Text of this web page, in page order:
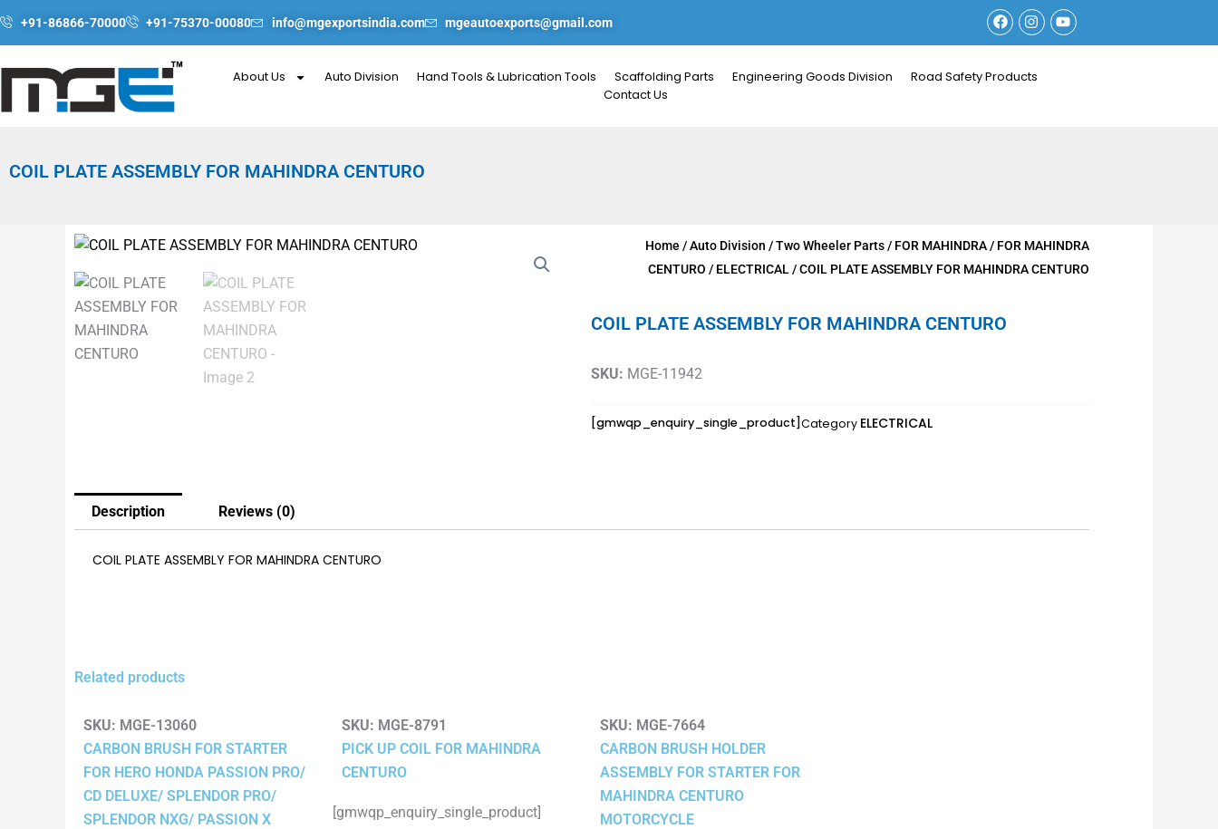
to
+91-86866-70000 +91-75370-00080 info@mgexportsindia.com mgeautoexports@gmail.com
F
a
c
b
I
n
s
a
Y
o
u
About Us Auto Division Hand Tools & Lubrication Tools Scaffolding Parts Engineering Goods Division
Road Safety Products
Contact Us
COIL PLATE ASSEMBLY FOR MAHINDRA CENTURO
Home /Auto Division /Two Wheeler Parts/ FOR MAHINDRA/ FOR MAHINDRA
CENTURO / ELECTRICAL/ COIL PLATE ASSEMBLY FOR MAHINDRA CENTURO
COIL PLATE ASSEMBLY FOR MAHINDRA CENTURO
SKU: MGE-11942
[gmwqp_enquiry_single_product]Category ELECTRICAL
Description Reviews (0)
COIL PLATE ASSEMBLY FOR MAHINDRA CENTURO
Related products
SKU: MGE-13060
CARBON BRUSH FOR STARTER
FOR HERO HONDA PASSION PRO/
CD DELUXE/ SPLENDOR PRO/
SPLENDOR NXG/ PASSION X
SKU: MGE-8791
PICK UP COIL FOR MAHINDRA
CENTURO
[gmwqp_enquiry_single_product]
SKU: MGE-7664
CARBON BRUSH HOLDER
ASSEMBLY FOR STARTER FOR
MAHINDRA CENTURO
MOTORCYCLE